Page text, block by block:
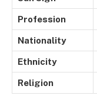
Profession
Nationality
Ethnicity
Religion